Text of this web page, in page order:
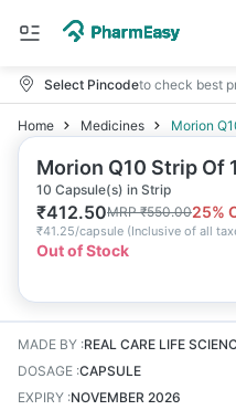
Select Pincodeto check best
Home Medicines Morion
Morion Q10 Strip Of
10 Capsule(s) in Strip
₹412.50MRP₹550.0025%
₹41.25/capsule (Inclusive of all
Out of Stock
MADE BY :REAL CARE LIFE
DOSAGE :CAPSULE
EXPIRY :NOVEMBER 2026